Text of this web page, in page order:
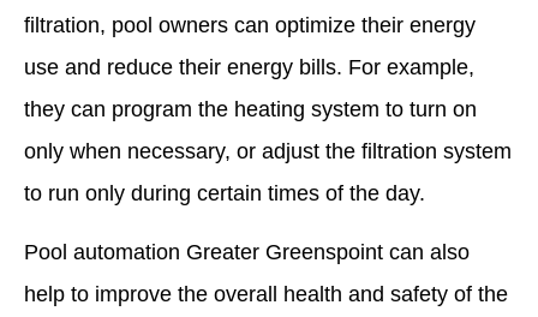
filtration, pool owners can optimize their energy
use and reduce their energy bills. For example,
they can program the heating system to turn on
only when necessary, or adjust the filtration system
to run only during certain times of the day.
Pool automation Greater Greenspoint can also
help to improve the overall health and safety of the